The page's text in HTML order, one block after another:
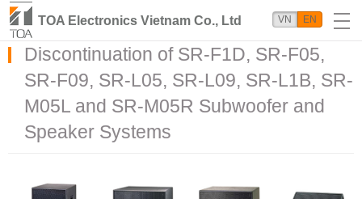
TOA Electronics Vietnam Co., Ltd VN EN
Discontinuation of SR-F1D, SR-F05,
SR-F09, SR-L05, SR-L09, SR-L1B, SR-
M05L and SR-M05R Subwoofer and
Speaker Systems